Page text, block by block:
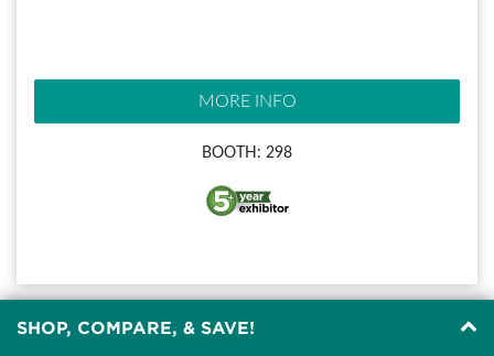
MORE INFO
BOOTH: 298
SHOP, COMPARE, & SAVE!